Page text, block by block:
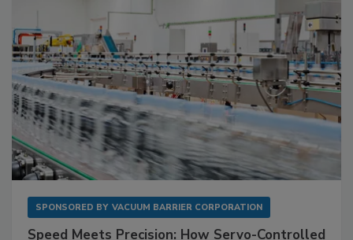
SPONSORED BY VACUUM BARRIER CORPORATION
Speed Meets Precision: How Servo-Controlled